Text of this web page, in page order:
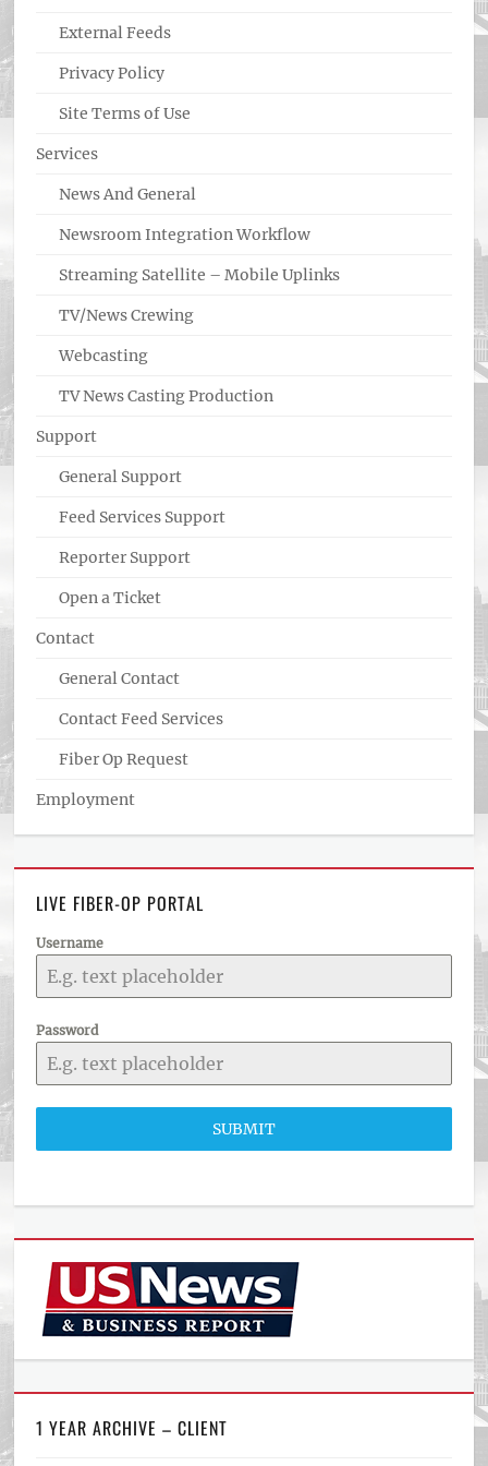
External Feeds
Privacy Policy
Site Terms of Use
Services
News And General
Newsroom Integration Workflow
Streaming Satellite – Mobile Uplinks
TV/News Crewing
Webcasting
TV News Casting Production
Support
General Support
Feed Services Support
Reporter Support
Open a Ticket
Contact
General Contact
Contact Feed Services
Fiber Op Request
Employment
LIVE FIBER-OP PORTAL
Username
Password
SUBMIT
1 YEAR ARCHIVE – CLIENT